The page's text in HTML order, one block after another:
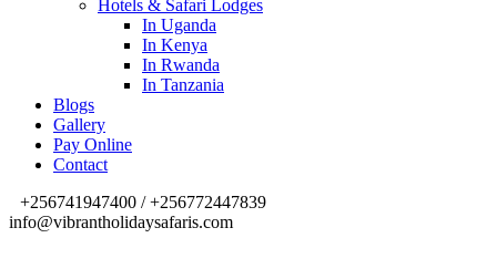
Hotels & Safari Lodges
In Uganda
In Kenya
In Rwanda
In Tanzania
Blogs
Gallery
Pay Online
Contact
+256741947400 / +256772447839
info@vibrantholidaysafaris.com